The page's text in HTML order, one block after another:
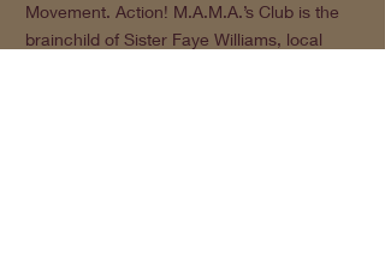
Movement. Action! M.A.M.A.’s Club is the
brainchild of Sister Faye Williams, local